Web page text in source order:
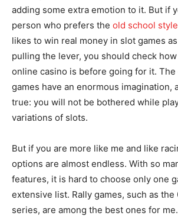
adding some extra emotion to it. But if
person who prefers the old school
likes to win real money in slot games
pulling the lever, you should check
online casino is before going for it.
games have an enormous imagination,
true: you will not be bothered while
variations of slots.
But if you are more like me and like
options are almost endless. With so
features, it is hard to choose only one
extensive list. Rally games, such as the
series, are among the best ones for